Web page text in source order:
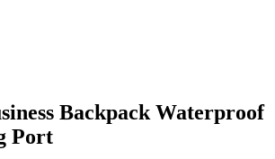
Backpack Waterproof
Port